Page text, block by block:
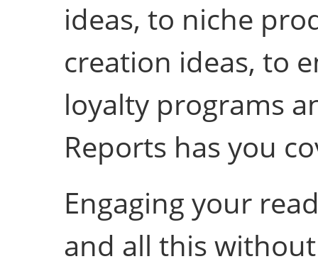
ideas, to niche
creation ideas, to
loyalty programs
Reports has you
Engaging your
and all this